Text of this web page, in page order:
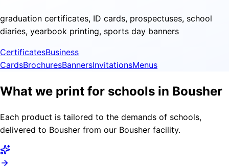
graduation certificates, ID cards, prospectuses, school
diaries, yearbook printing, sports day banners
CertificatesBusiness
CardsBrochuresBannersInvitationsMenus
What we print for schools in Bousher
Each product is tailored to the demands of schools,
delivered to Bousher from our Bousher facility.